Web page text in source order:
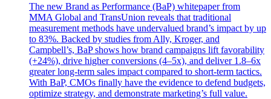
The new Brand as Performance (BaP) whitepaper from
MMA Global and TransUnion reveals that traditional
measurement methods have undervalued brand’s impact by up
to 83%. Backed by studies from Ally, Kroger, and
Campbell’s, BaP shows how brand campaigns lift favorability
(+24%), drive higher conversions (4–5x), and deliver 1.8–6x
greater long-term sales impact compared to short-term tactics.
With BaP, CMOs finally have the evidence to defend budgets,
optimize strategy, and demonstrate marketing’s full value.